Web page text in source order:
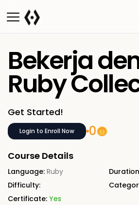
Bekerja
Ruby
Get Started!
Login to Enroll Now 0
Course Details
Language: Ruby
Difficulty:
Certificate: Yes